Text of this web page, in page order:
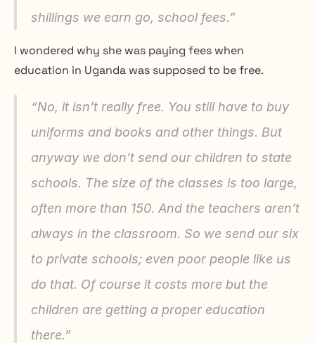
shillings we earn go, school fees.”
I wondered why she was paying fees when
education in Uganda was supposed to be free.
“No, it isn’t really free. You still have to buy
uniforms and books and other things. But
anyway we don’t send our children to state
schools. The size of the classes is too large,
often more than 150. And the teachers aren’t
always in the classroom. So we send our six
to private schools; even poor people like us
do that. Of course it costs more but the
children are getting a proper education
there.”